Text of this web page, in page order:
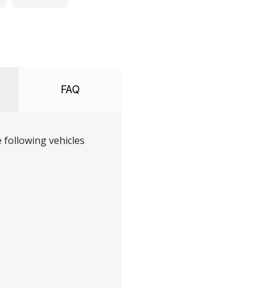
FAQ
vehicles